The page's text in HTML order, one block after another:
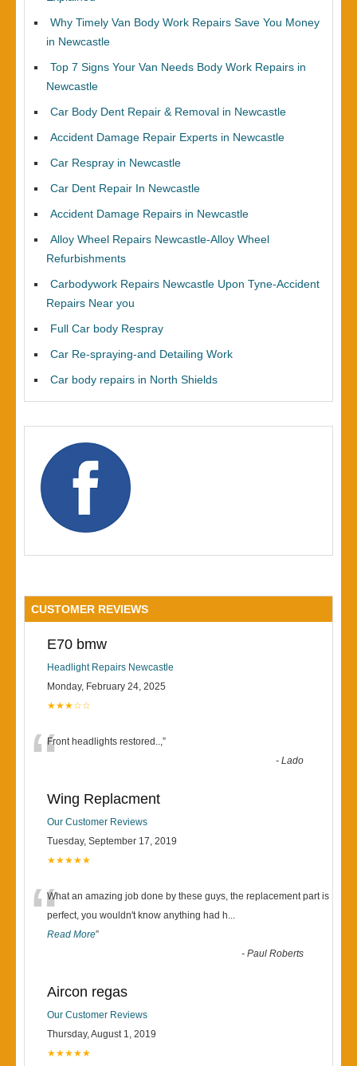
Why Timely Van Body Work Repairs Save You Money
in Newcastle
Top 7 Signs Your Van Needs Body Work Repairs in
Newcastle
Car Body Dent Repair & Removal in Newcastle
Accident Damage Repair Experts in Newcastle
Car Respray in Newcastle
Car Dent Repair In Newcastle
Accident Damage Repairs in Newcastle
Alloy Wheel Repairs Newcastle-Alloy Wheel
Refurbishments
Carbodywork Repairs Newcastle Upon Tyne-Accident
Repairs Near you
Full Car body Respray
Car Re-spraying-and Detailing Work
Car body repairs in North Shields
CUSTOMER REVIEWS
E70 bmw
Headlight Repairs Newcastle
Monday, February 24, 2025
★★★☆☆
“Front headlights restored..,”
-Lado
Wing Replacment
Our Customer Reviews
Tuesday, September 17, 2019
★★★★★
“What an amazing job done by these guys, the replacement part is
perfect, you wouldn't know anything had h...
Read More”
-Paul Roberts
Aircon regas
Our Customer Reviews
Thursday, August 1, 2019
★★★★★